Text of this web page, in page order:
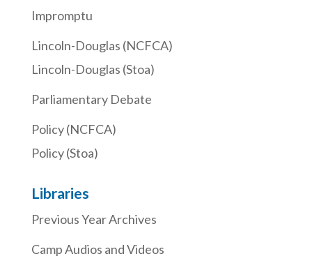
Impromptu
Lincoln-Douglas (NCFCA)
Lincoln-Douglas (Stoa)
Parliamentary Debate
Policy (NCFCA)
Policy (Stoa)
Libraries
Previous Year Archives
Camp Audios and Videos